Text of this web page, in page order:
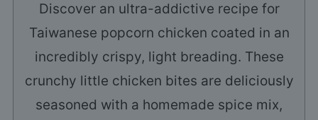
Discover an ultra-addictive recipe for
Taiwanese popcorn chicken coated in an
incredibly crispy, light breading. These
crunchy little chicken bites are deliciously
seasoned with a homemade spice mix,